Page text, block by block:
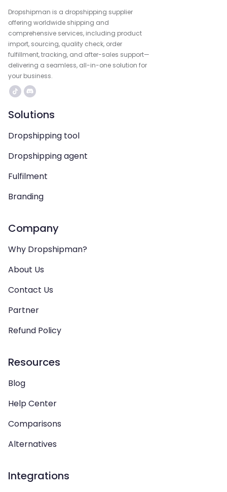
Dropshipman is a dropshipping supplier
offering worldwide shipping and
comprehensive services, including product
import, sourcing, quality check, order
fulfillment, tracking, and after-sales support—
delivering a seamless, all-in-one solution for
your business.
Solutions
Dropshipping tool
Dropshipping agent
Fulfilment
Branding
Company
Why Dropshipman?
About Us
Contact Us
Partner
Refund Policy
Resources
Blog
Help Center
Comparisons
Alternatives
Integrations